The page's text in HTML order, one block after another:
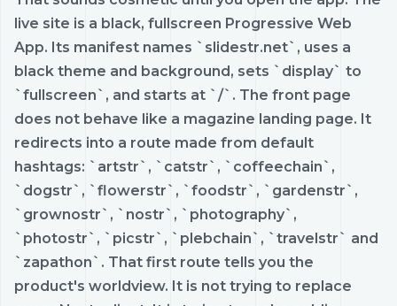
live site is a black, fullscreen Progressive Web
App. Its manifest names `slidestr.net`, uses a
black theme and background, sets `display` to
`fullscreen`, and starts at `/`. The front page
does not behave like a magazine landing page. It
redirects into a route made from default
hashtags: `artstr`, `catstr`, `coffeechain`,
`dogstr`, `flowerstr`, `foodstr`, `gardenstr`,
`grownostr`, `nostr`, `photography`,
`photostr`, `picstr`, `plebchain`, `travelstr` and
`zapathon`. That first route tells you the
product's worldview. It is not trying to replace